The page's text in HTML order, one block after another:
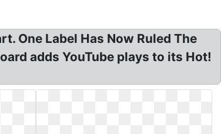
One Label Has Now Ruled The
adds YouTube plays to its Hot!